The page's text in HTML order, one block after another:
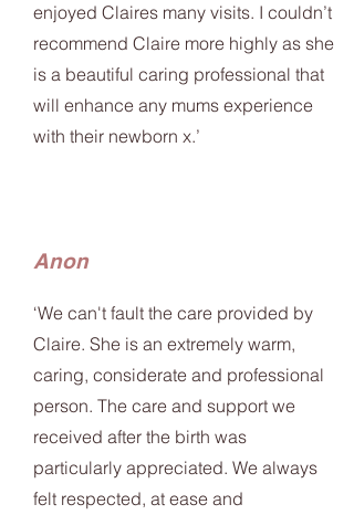
enjoyed Claires many visits. I couldn’t
recommend Claire more highly as she
is a beautiful caring professional that
will enhance any mums experience
with their newborn x.’
Anon
‘We can't fault the care provided by
Claire. She is an extremely warm,
caring, considerate and professional
person. The care and support we
received after the birth was
particularly appreciated. We always
felt respected, at ease and